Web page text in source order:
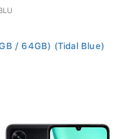
/ 64GB) (Tidal Blue)